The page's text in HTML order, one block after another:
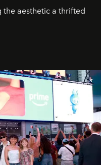
aesthetic a thrifted